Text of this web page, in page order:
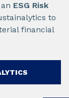
ESG Risk
to
financial